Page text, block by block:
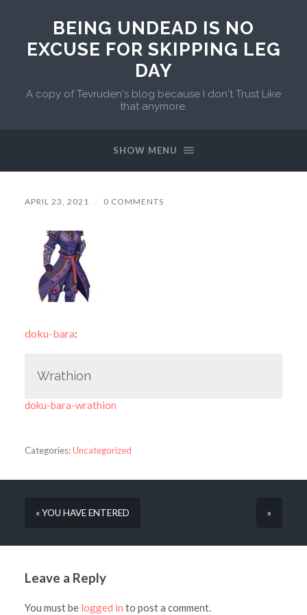
BEING UNDEAD IS NO
EXCUSE FOR SKIPPING LEG
DAY
A copy of Tevruden's blog because I don't Trust Like
that anymore.
SHOW MENU
APRIL 23, 2021 / 0 COMMENTS
doku-bara:
Wrathion
doku-bara-wrathion
Categories:Uncategorized
« YOU HAVE ENTERED »
Leave a Reply
You must be logged in to post a comment.